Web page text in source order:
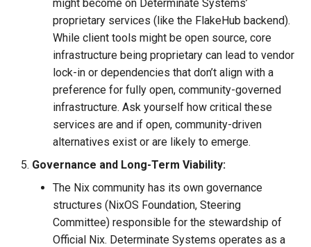
might become on Determinate Systems’
proprietary services (like the FlakeHub backend).
While client tools might be open source, core
infrastructure being proprietary can lead to vendor
lock-in or dependencies that don’t align with a
preference for fully open, community-governed
infrastructure. Ask yourself how critical these
services are and if open, community-driven
alternatives exist or are likely to emerge.
Governance and Long-Term Viability:
The Nix community has its own governance
structures (NixOS Foundation, Steering
Committee) responsible for the stewardship of
Official Nix. Determinate Systems operates as a